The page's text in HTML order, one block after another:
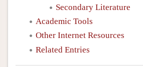
Secondary Literature
Academic Tools
Other Internet Resources
Related Entries